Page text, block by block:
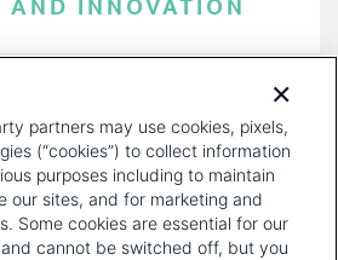
AND INNOVATION
PAGE
partners may use cookies, pixels,
(“cookies”) to collect information
purposes including to maintain
our sites, and for marketing and
Some cookies are essential for our
cannot be switched off, but you